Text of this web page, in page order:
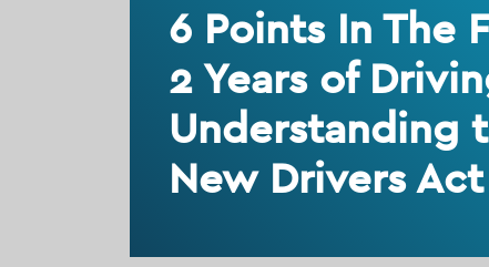
6 Points In The
2 Years of
Understanding
New Drivers Act